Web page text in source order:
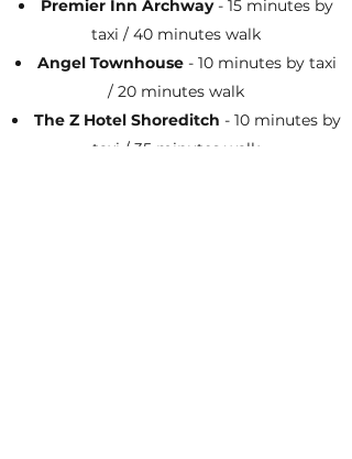
Premier Inn Archway - 15 minutes by
taxi / 40 minutes walk
Angel Townhouse - 10 minutes by taxi
/ 20 minutes walk
The Z Hotel Shoreditch - 10 minutes by
taxi / 35 minutes walk